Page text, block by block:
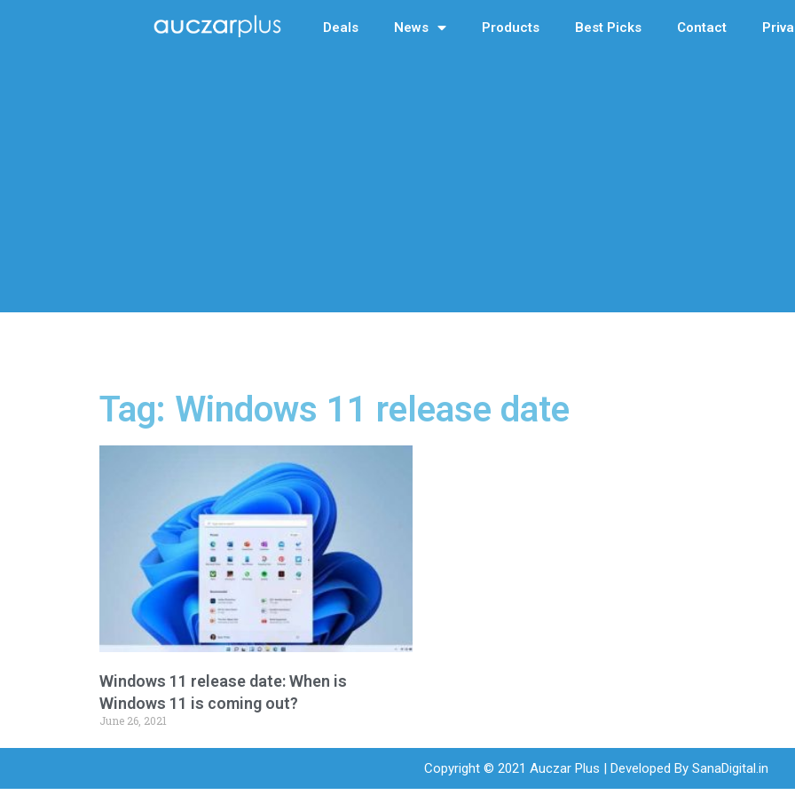
Deals News Products Best Picks Contact
Tag: Windows 11 release date
Windows 11 release date: When is
Windows 11 is coming out?
June 26, 2021
Copyright © 2021 Auczar Plus | Developed By SanaDigital.in